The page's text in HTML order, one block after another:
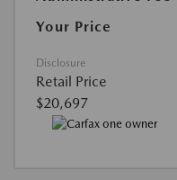
Your Price
Disclosure
Retail Price
$20,697